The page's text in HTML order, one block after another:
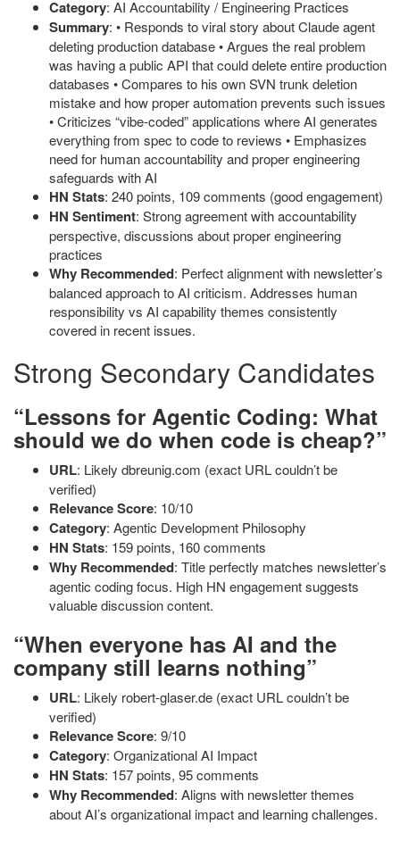
Category: AI Accountability / Engineering Practices
Summary: • Responds to viral story about Claude agent
deleting production database • Argues the real problem
was having a public API that could delete entire production
databases • Compares to his own SVN trunk deletion
mistake and how proper automation prevents such issues
• Criticizes “vibe-coded” applications where AI generates
everything from spec to code to reviews • Emphasizes
need for human accountability and proper engineering
safeguards with AI
HN Stats: 240 points, 109 comments (good engagement)
HN Sentiment: Strong agreement with accountability
perspective, discussions about proper engineering
practices
Why Recommended: Perfect alignment with newsletter’s
balanced approach to AI criticism. Addresses human
responsibility vs AI capability themes consistently
covered in recent issues.
Strong Secondary Candidates
“Lessons for Agentic Coding: What
should we do when code is cheap?”
URL: Likely dbreunig.com (exact URL couldn’t be
verified)
Relevance Score: 10/10
Category: Agentic Development Philosophy
HN Stats: 159 points, 160 comments
Why Recommended: Title perfectly matches newsletter’s
agentic coding focus. High HN engagement suggests
valuable discussion content.
“When everyone has AI and the
company still learns nothing”
URL: Likely robert-glaser.de (exact URL couldn’t be
verified)
Relevance Score: 9/10
Category: Organizational AI Impact
HN Stats: 157 points, 95 comments
Why Recommended: Aligns with newsletter themes
about AI’s organizational impact and learning challenges.